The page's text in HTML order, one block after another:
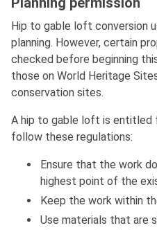
Hip to gable loft conversion
planning. However, certain
checked before beginning
those on World Heritage
conservation sites.
A hip to gable loft is entitled
follow these regulations:
Ensure that the work
highest point of the
Keep the work within
Use materials that are